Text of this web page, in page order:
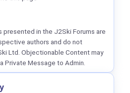
presented in the J2Ski Forums are
authors and do not
Ltd. Objectionable Content may
Private Message to Admin.